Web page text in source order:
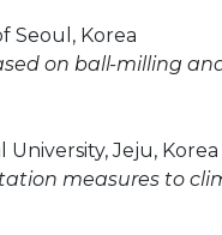
Seoul, Korea
on ball-milling
Jeju, Korea
measures to